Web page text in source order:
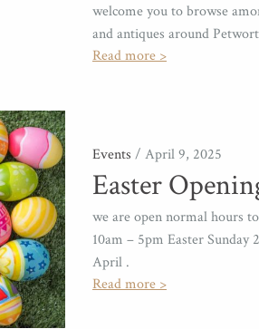
welcome you to browse
and antiques around
Read more >
Events / April 9, 2025
Easter
we are open normal hours
10am – 5pm Easter
April .
Read more >